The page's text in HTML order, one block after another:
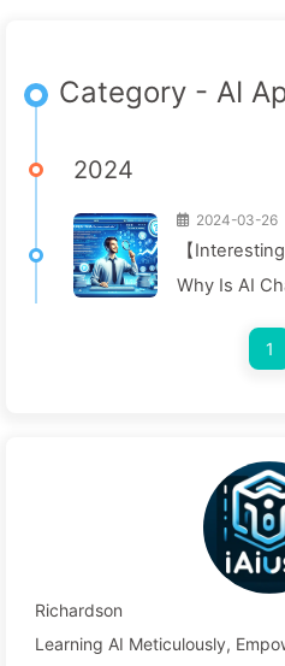
Category - AI
2024
2024-03-26
【
Why Is AI
1
Richardson
Learning AI Meticulously,